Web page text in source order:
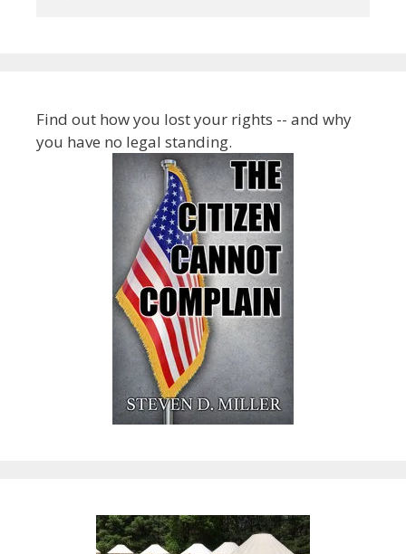
Find out how you lost your rights -- and why
you have no legal standing.